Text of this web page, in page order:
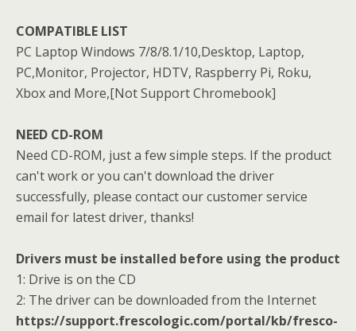
COMPATIBLE LIST
PC Laptop Windows 7/8/8.1/10,Desktop, Laptop,
PC,Monitor, Projector, HDTV, Raspberry Pi, Roku,
Xbox and More,[Not Support Chromebook]
NEED CD-ROM
Need CD-ROM, just a few simple steps. If the product
can't work or you can't download the driver
successfully, please contact our customer service
email for latest driver, thanks!
Drivers must be installed before using the product
1: Drive is on the CD
2: The driver can be downloaded from the Internet
https://support.frescologic.com/portal/kb/fresco-